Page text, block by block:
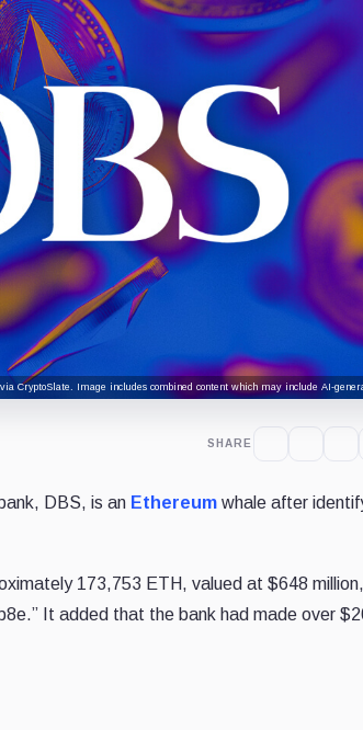
CryptoSlate. Image includes combined content which may include AI-
SHARE
DBS, is an Ethereum whale after
173,753 ETH, valued at $648
It added that the bank had made over